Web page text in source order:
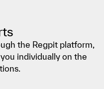
the Regpit platform,
individually on the